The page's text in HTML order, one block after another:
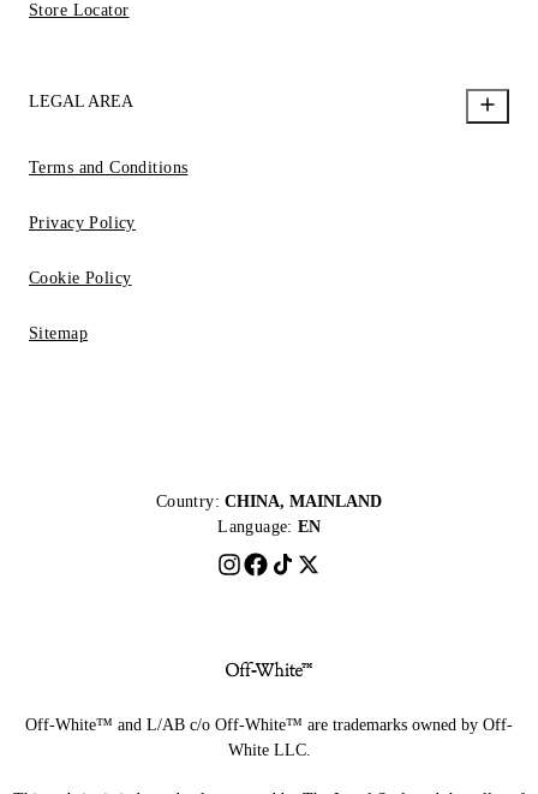
Store Locator
LEGAL AREA
Terms and Conditions
Privacy Policy
Cookie Policy
Sitemap
Country: CHINA, MAINLAND
Language: EN
Off-White™ and L/AB c/o Off-White™ are trademarks owned by Off-
White LLC.